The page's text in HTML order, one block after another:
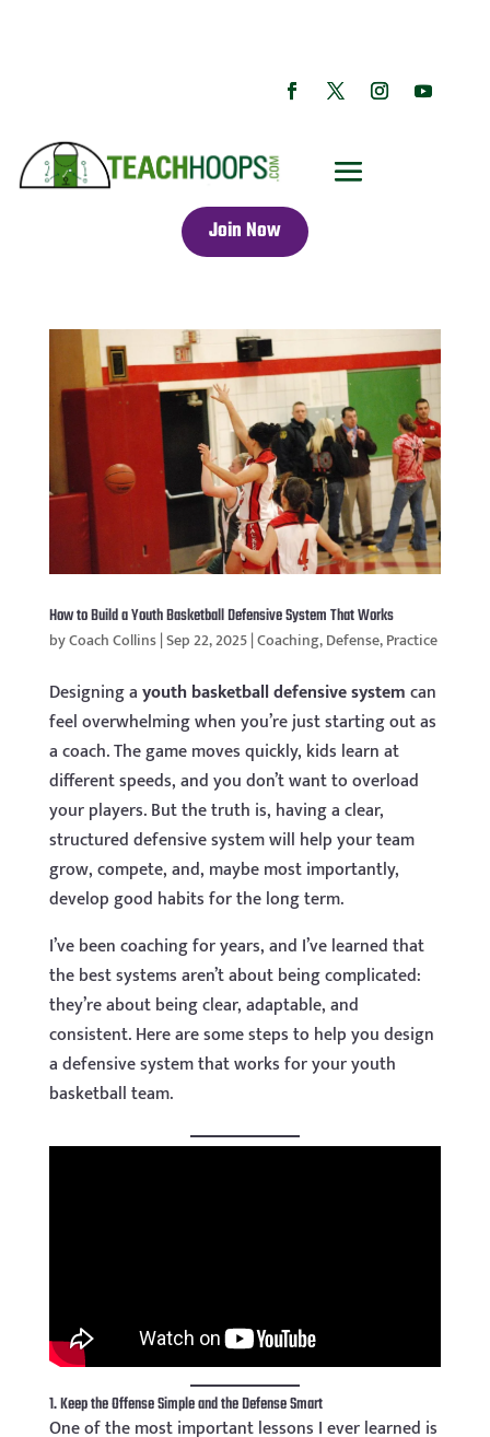
Join Now
How to Build a Youth Basketball Defensive System That Works
byCoach Collins|Sep 22, 2025|Coaching,Defense,Practice
Designing ayouth basketball defensive systemcan
feel overwhelming when you’re just starting out as
a coach. The game moves quickly, kids learn at
different speeds, and you don’t want to overload
your players. But the truth is, having a clear,
structured defensive system will help your team
grow, compete, and, maybe most importantly,
develop good habits for the long term.
I’ve been coaching for years, and I’ve learned that
the best systems aren’t about being complicated:
they’re about being clear, adaptable, and
consistent. Here are some steps to help you design
a defensive system that works for your youth
basketball team.
1. Keep the Offense Simple and the Defense Smart
One of the most important lessons I ever learned is